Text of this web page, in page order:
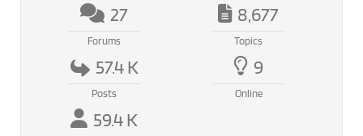
27
Forums
8,677
Topics
57.4 K
Posts
9
Online
59.4 K